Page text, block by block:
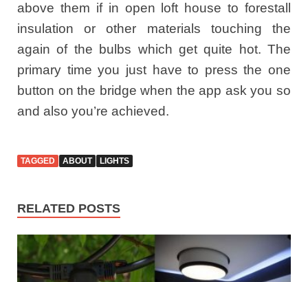
above them if in open loft house to forestall
insulation or other materials touching the
again of the bulbs which get quite hot. The
primary time you just have to press the one
button on the bridge when the app ask you so
and also you’re achieved.
TAGGED ABOUT LIGHTS
RELATED POSTS